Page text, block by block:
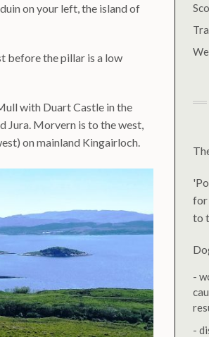
on your left, the island of
before the pillar is a low
with Duart Castle in the
Jura. Morvern is to the west,
on mainland Kingairloch.
for
to
-
-